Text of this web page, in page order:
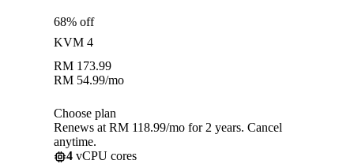
68% off
KVM 4
RM 173.99
RM 54.99/mo
Choose plan
Renews at RM 118.99/mo for 2 years. Cancel
anytime.
4 vCPU cores